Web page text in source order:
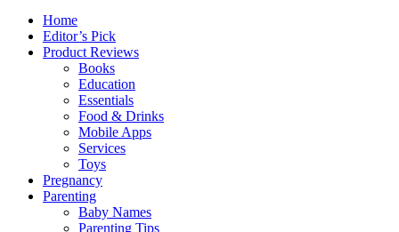
Home
Editor’s Pick
Product Reviews
Books
Education
Essentials
Food & Drinks
Mobile Apps
Services
Toys
Pregnancy
Parenting
Baby Names
Parenting Tips